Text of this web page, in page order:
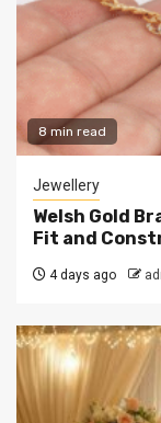
8 min read
Jewellery
Welsh Gold
Fit and
4 days ago